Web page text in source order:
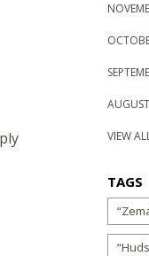
VIEW
TAGS